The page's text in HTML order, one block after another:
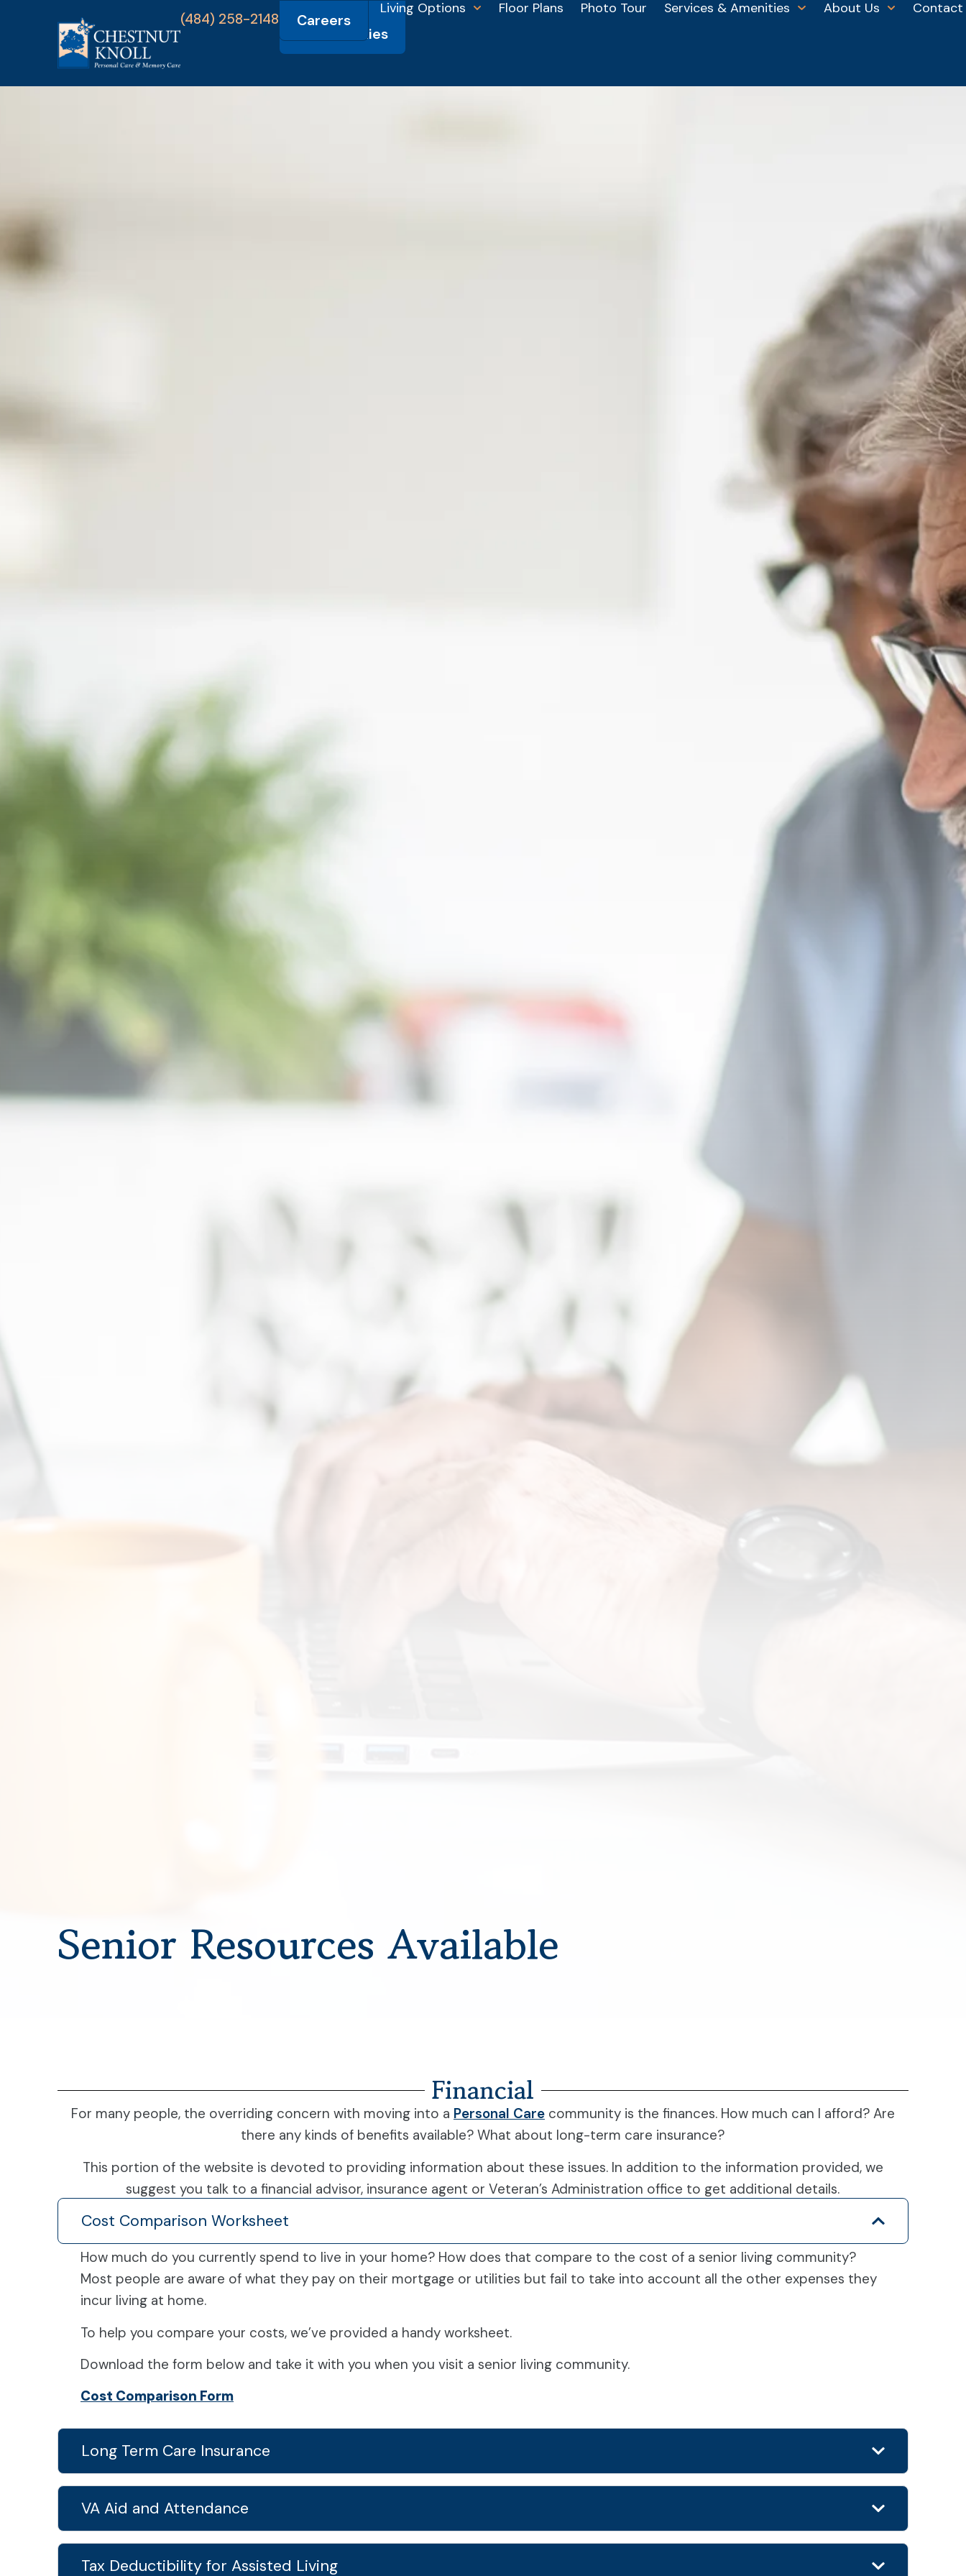
(484) 258-2148 HSL
Communities
Careers
Living Options Floor Plans Photo Tour Services & Amenities About Us Contact
Senior Resources Available
Financial
For many people, the overriding concern with moving into a Personal Carecommunity is the finances. How much can I afford? Are
there any kinds of benefits available? What about long-term care insurance?
This portion of the website is devoted to providing information about these issues. In addition to the information provided, we
suggest you talk to a financial advisor, insurance agent or Veteran’s Administration office to get additional details.
Cost Comparison Worksheet
How much do you currently spend to live in your home? How does that compare to the cost of a senior living community?
Most people are aware of what they pay on their mortgage or utilities but fail to take into account all the other expenses they
incur living at home.
To help you compare your costs, we’ve provided a handy worksheet.
Download the form below and take it with you when you visit a senior living community.
Cost Comparison Form
Long Term Care Insurance
VA Aid and Attendance
Tax Deductibility for Assisted Living